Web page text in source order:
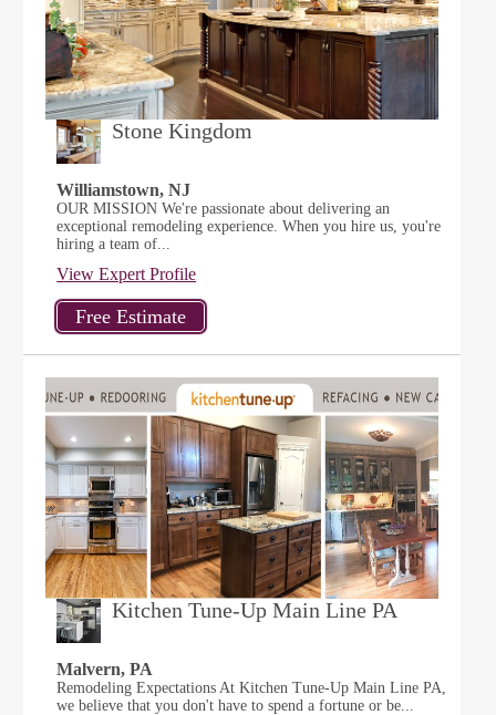
Stone Kingdom
Williamstown, NJ
OUR MISSION We're passionate about delivering an
exceptional remodeling experience. When you hire us, you're
hiring a team of...
View Expert Profile
Kitchen Tune-Up Main Line PA
Malvern, PA
Remodeling Expectations At Kitchen Tune-Up Main Line PA,
we believe that you don't have to spend a fortune or be...